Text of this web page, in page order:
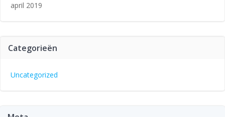
april 2019
Categorieën
Uncategorized